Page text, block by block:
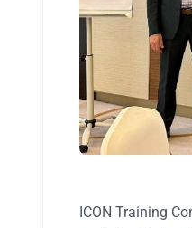
ICON Training